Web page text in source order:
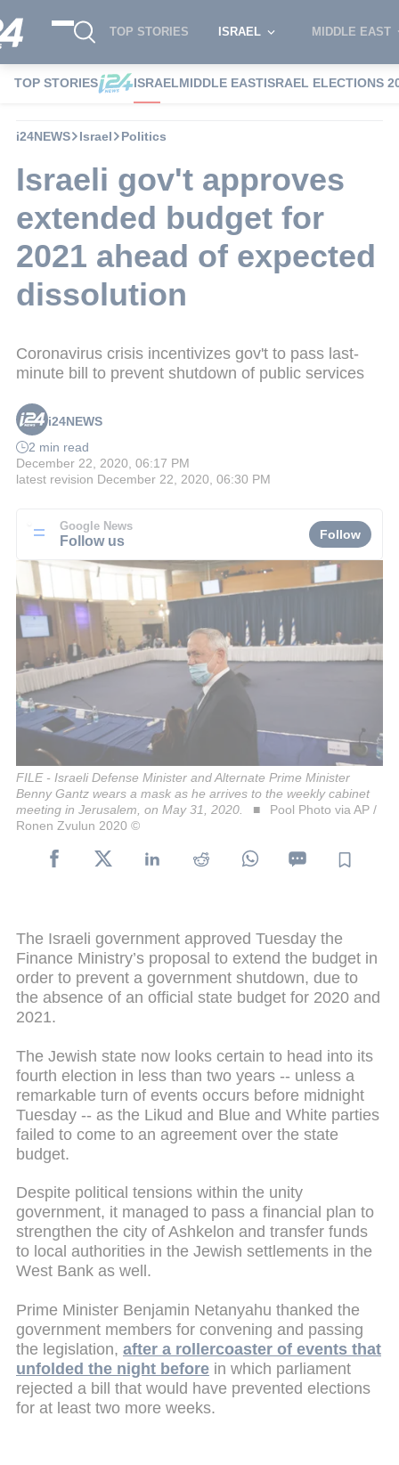
TOP STORIES ISRAEL MIDDLE EAST
TOP STORIES ISRAELMIDDLE EASTISRAEL ELECTIONS
i24NEWS Israel Politics
Israeli gov't approves
extended budget for
2021 ahead of expected
dissolution
Coronavirus crisis incentivizes gov't to pass last-
minute bill to prevent shutdown of public services
i24NEWS
2 min read
December 22, 2020, 06:17 PM
latest revision December 22, 2020, 06:30 PM
Google News
Follow us Follow
FILE - Israeli Defense Minister and Alternate Prime Minister
Benny Gantz wears a mask as he arrives to the weekly cabinet
meeting in Jerusalem, on May 31, 2020.
Pool Photo via AP /
Ronen Zvulun 2020 ©
The Israeli government approved Tuesday the
Finance Ministry’s proposal to extend the budget in
order to prevent a government shutdown, due to
the absence of an official state budget for 2020 and
2021.
The Jewish state now looks certain to head into its
fourth election in less than two years -- unless a
remarkable turn of events occurs before midnight
Tuesday -- as the Likud and Blue and White parties
failed to come to an agreement over the state
budget.
Despite political tensions within the unity
government, it managed to pass a financial plan to
strengthen the city of Ashkelon and transfer funds
to local authorities in the Jewish settlements in the
West Bank as well.
Prime Minister Benjamin Netanyahu thanked the
government members for convening and passing
the legislation, after a rollercoaster of events that
unfolded the night before in which parliament
rejected a bill that would have prevented elections
for at least two more weeks.